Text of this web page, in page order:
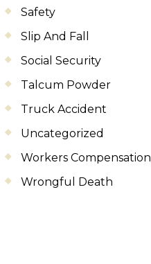
Safety
Slip And Fall
Social Security
Talcum Powder
Truck Accident
Uncategorized
Workers Compensation
Wrongful Death